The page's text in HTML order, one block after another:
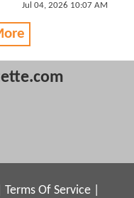
Jul 04, 2026 10:07 AM
Terms Of Service